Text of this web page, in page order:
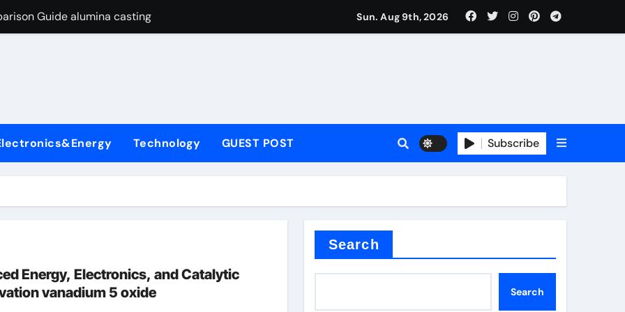
Guide alumina casting
Life: The Surfactants Story function of surfactant
Disulfide Revolution moly powder lubricant
Construction concrete admixture
Through Graphite’s Ceiling Nano manganese oxide
Sun. Aug 9th, 2026
Technology GUEST POST Subscribe
Energy, Electronics, and Catalytic
vanadium 5 oxide
Search
Search